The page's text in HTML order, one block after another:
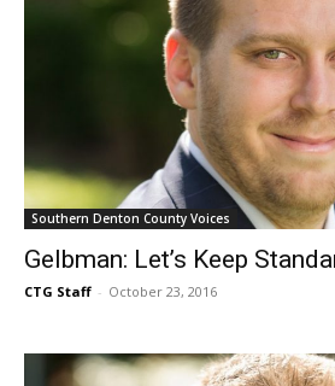
Southern Denton County Voices
Gelbman: Let’s Keep
CTG Staff - October 23, 2016